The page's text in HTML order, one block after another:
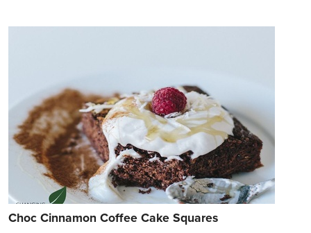
Choc Cinnamon Coffee Cake Squares